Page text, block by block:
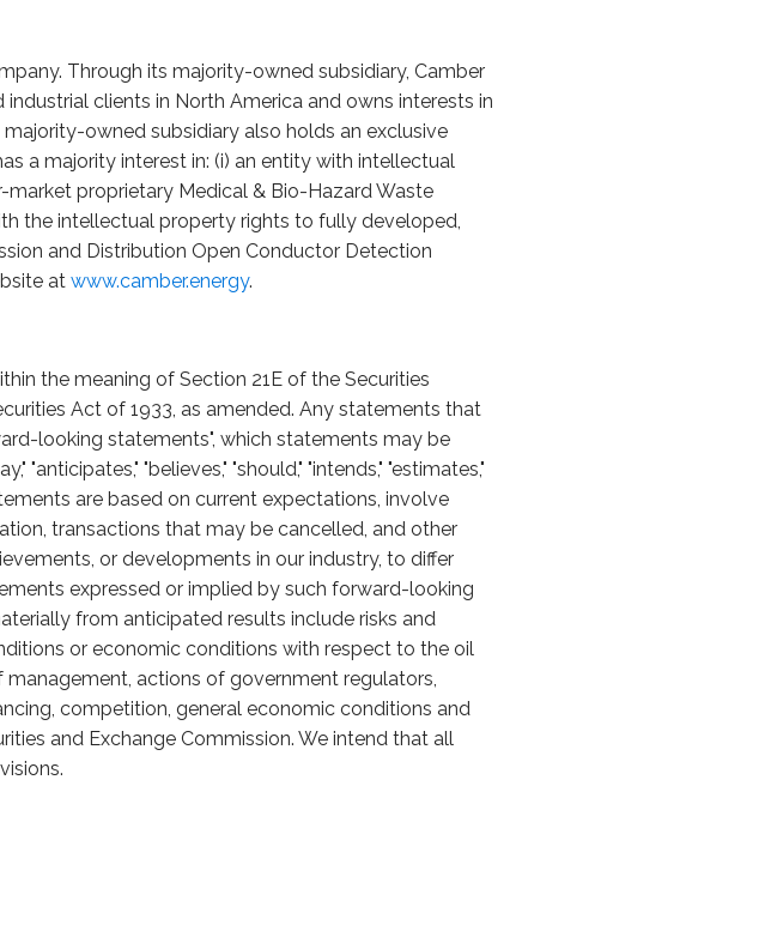
Through its majority-owned subsidiary, Camber
clients in North America and owns interests in
owned subsidiary also holds an exclusive
a majority interest in: (i) an entity with intellectual
proprietary Medical & Bio-Hazard Waste
the intellectual property rights to fully developed,
and Distribution Open Conductor Detection
atwww.camber.energy.
the meaning of Section 21E of the Securities
Act of 1933, as amended. Any statements that
looking statements", which statements may be
"anticipates," "believes," "should," "intends," "estimates,"
are based on current expectations, involve
transactions that may be cancelled, and other
or developments in our industry, to differ
expressed or implied by such forward-looking
from anticipated results include risks and
or economic conditions with respect to the oil
actions of government regulators,
competition, general economic conditions and
and Exchange Commission. We intend that all